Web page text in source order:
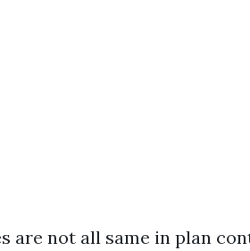
are not all same in plan